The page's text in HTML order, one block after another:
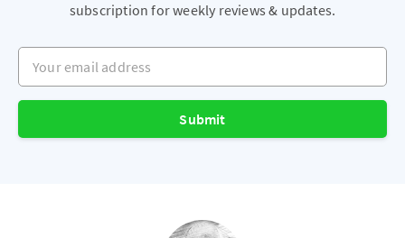
subscription for weekly reviews & updates.
Your email address
Submit